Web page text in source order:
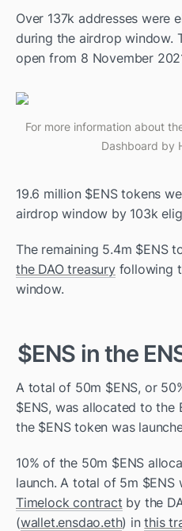
Over 137k addresses were
during the airdrop window.
open from 8 November
For more information about
Dashboard by
19.6 million $ENS tokens
airdrop window by 103k
The remaining 5.4m $ENS
the DAO treasury following
window.
$ENS in the
A total of 50m $ENS, or
$ENS, was allocated to the
the $ENS token was
10% of the 50m $ENS
launch. A total of 5m $ENS
Timelock contract by the
(wallet.ensdao.eth) in this